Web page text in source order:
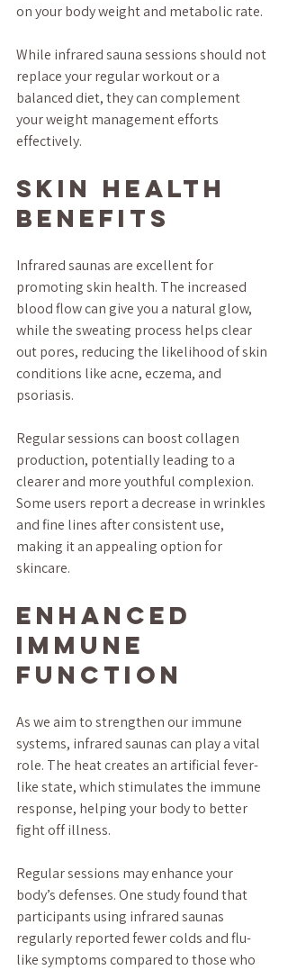
on your body weight and metabolic rate.
While infrared sauna sessions should not
replace your regular workout or a
balanced diet, they can complement
your weight management efforts
effectively.
Skin Health
Benefits
Infrared saunas are excellent for
promoting skin health. The increased
blood flow can give you a natural glow,
while the sweating process helps clear
out pores, reducing the likelihood of skin
conditions like acne, eczema, and
psoriasis.
Regular sessions can boost collagen
production, potentially leading to a
clearer and more youthful complexion.
Some users report a decrease in wrinkles
and fine lines after consistent use,
making it an appealing option for
skincare.
Enhanced
Immune
Function
As we aim to strengthen our immune
systems, infrared saunas can play a vital
role. The heat creates an artificial fever-
like state, which stimulates the immune
response, helping your body to better
fight off illness.
Regular sessions may enhance your
body’s defenses. One study found that
participants using infrared saunas
regularly reported fewer colds and flu-
like symptoms compared to those who